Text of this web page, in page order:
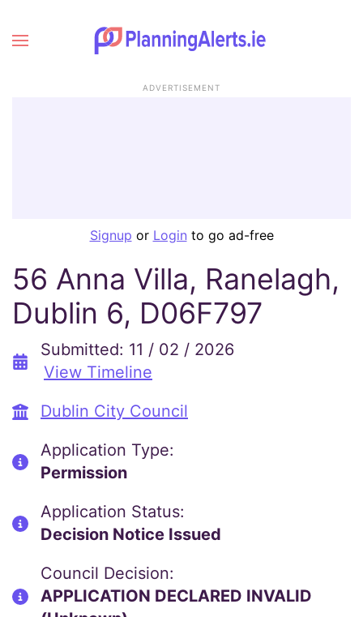
ADVERTISEMENT
Signup or Login to go ad-free
56 Anna Villa, Ranelagh,
Dublin 6, D06F797
Submitted: 11 / 02 / 2026
View Timeline
Dublin City Council
Application Type:
Permission
Application Status:
Decision Notice Issued
Council Decision:
APPLICATION DECLARED INVALID